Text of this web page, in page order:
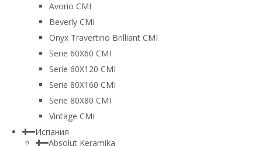
Avorio CMI
Beverly CMI
Onyx Travertino Brilliant CMI
Serie 60X60 CMI
Serie 60Х120 CMI
Serie 80Х160 CMI
Serie 80Х80 CMI
Vintage CMI
Испания
Absolut Keramika